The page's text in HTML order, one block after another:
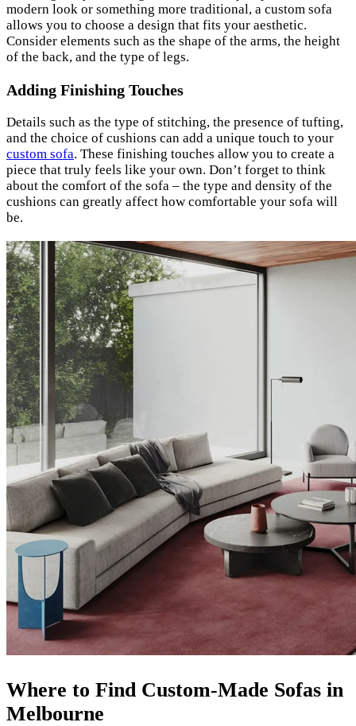
modern look or something more traditional, a custom sofa
allows you to choose a design that fits your aesthetic.
Consider elements such as the shape of the arms, the height
of the back, and the type of legs.
Adding Finishing Touches
Details such as the type of stitching, the presence of tufting,
and the choice of cushions can add a unique touch to your
custom sofa. These finishing touches allow you to create a
piece that truly feels like your own. Don’t forget to think
about the comfort of the sofa – the type and density of the
cushions can greatly affect how comfortable your sofa will
be.
Where to Find Custom-Made Sofas in
Melbourne